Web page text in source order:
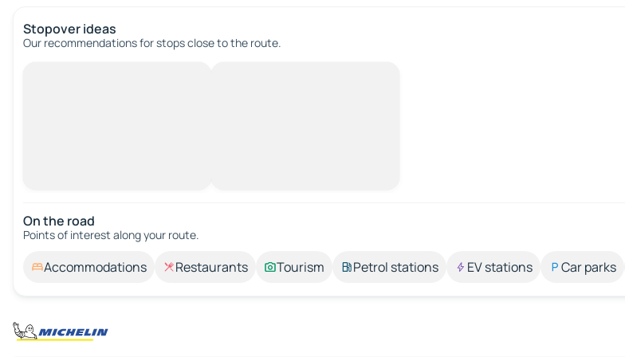
Stopover ideas
Our recommendations for stops close to the route.
On the road
Points of interest along your route.
Accommodations Restaurants Tourism Petrol stations EV stations Car parks